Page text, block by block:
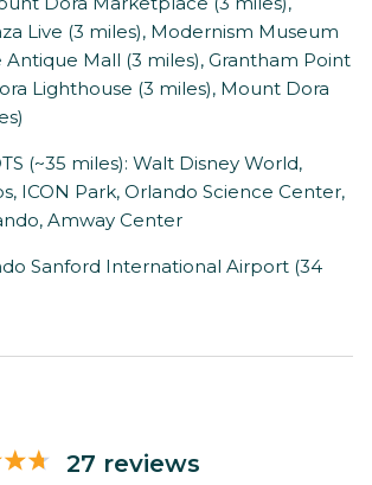
Live (3 miles), Modernism Museum
Antique Mall (3 miles), Grantham Point
Lighthouse (3 miles), Mount Dora
(~35 miles): Walt Disney World,
ICON Park, Orlando Science Center,
Amway Center
Sanford International Airport (34
27 reviews